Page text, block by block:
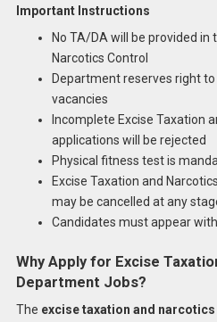
Important Instructions
No TA/DA will be provided in
Narcotics Control
Department reserves right
vacancies
Incomplete Excise Taxation
applications will be rejected
Physical fitness test is
Excise Taxation and
may be cancelled at any
Candidates must appear
Why Apply for Excise
Department Jobs?
The excise taxation and